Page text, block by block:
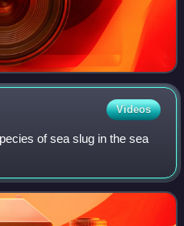
Videos
of sea slug in the sea